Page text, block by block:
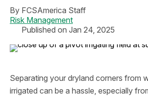
By FCSAmerica Staff
Risk Management
Published on Jan 24, 2025
Separating your dryland corners from
irrigated can be a hassle, especially